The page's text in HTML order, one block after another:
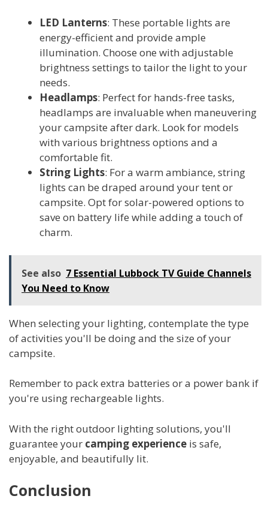
LED Lanterns: These portable lights are
energy-efficient and provide ample
illumination. Choose one with adjustable
brightness settings to tailor the light to your
needs.
Headlamps: Perfect for hands-free tasks,
headlamps are invaluable when maneuvering
your campsite after dark. Look for models
with various brightness options and a
comfortable fit.
String Lights: For a warm ambiance, string
lights can be draped around your tent or
campsite. Opt for solar-powered options to
save on battery life while adding a touch of
charm.
See also 7 Essential Lubbock TV Guide Channels
You Need to Know
When selecting your lighting, contemplate the type
of activities you'll be doing and the size of your
campsite.
Remember to pack extra batteries or a power bank if
you're using rechargeable lights.
With the right outdoor lighting solutions, you'll
guarantee your camping experience is safe,
enjoyable, and beautifully lit.
Conclusion